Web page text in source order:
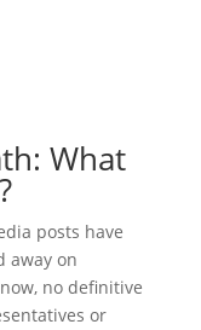
What
posts have
away on
no definitive
or